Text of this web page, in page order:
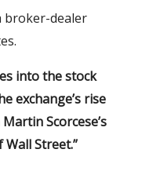
broker-dealer
into the stock
exchange’s rise
Scorcese’s
Street.”